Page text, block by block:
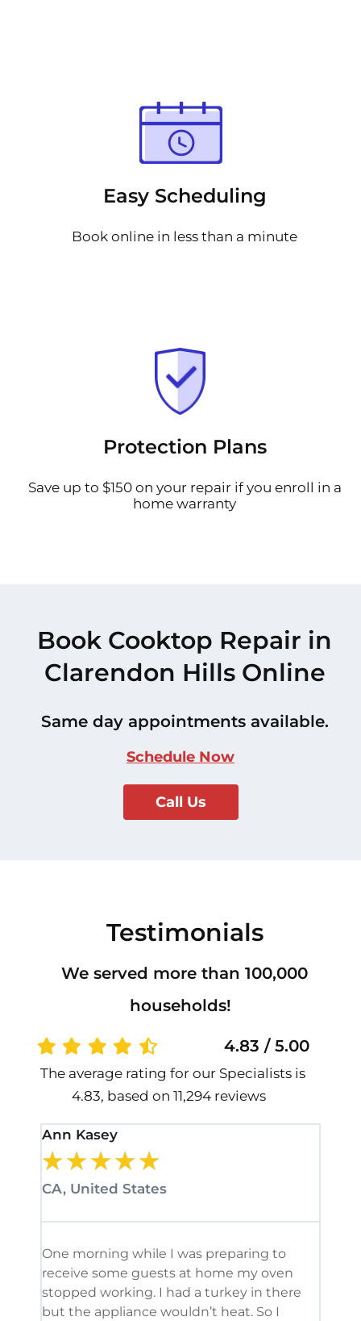
Easy Scheduling
Book online in less than a minute
Protection Plans
Save up to $150 on your repair if you enroll in a
home warranty
Book Cooktop Repair in
Clarendon Hills Online
Same day appointments available.
Schedule Now
Call Us
Testimonials
We served more than 100,000
households!
4.83 / 5.00
The average rating for our Specialists is
4.83, based on 11,294 reviews
Ann Kasey
★★★★★
CA, United States
One morning while I was preparing to
receive some guests at home my oven
stopped working. I had a turkey in there
but the appliance wouldn’t heat. So I